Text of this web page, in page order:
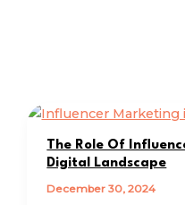
The Role Of
Digital Landscape
December 30, 2024